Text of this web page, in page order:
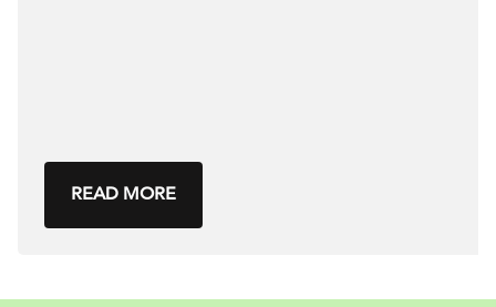
READ MORE